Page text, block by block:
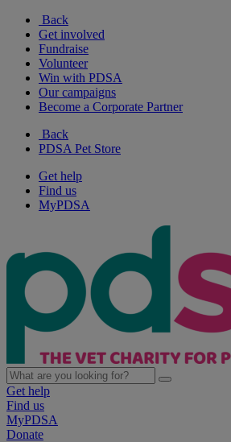
Back
Get involved
Fundraise
Volunteer
Win with PDSA
Our campaigns
Become a Corporate Partner
Back
PDSA Pet Store
Get help
Find us
MyPDSA
Get help
Find us
MyPDSA
Donate